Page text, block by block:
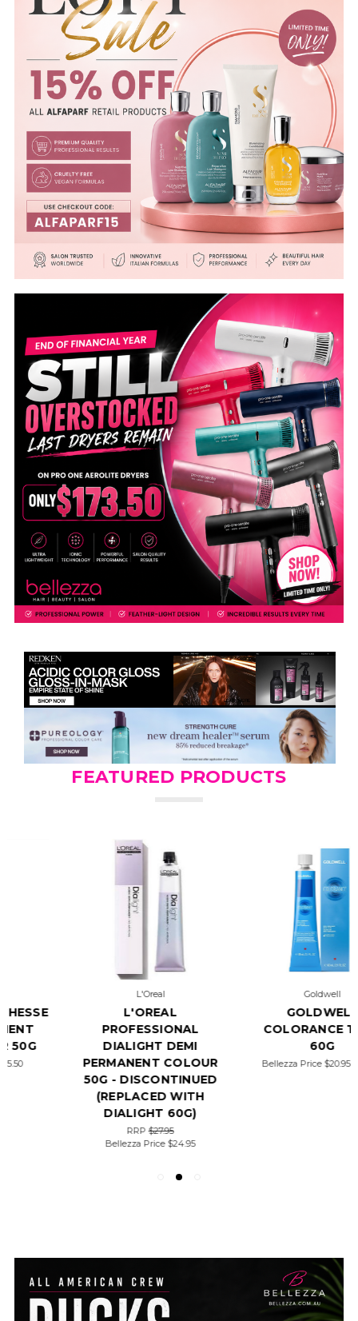
FEATURED PRODUCTS
PROFESSIONAL
DIALIGHT DEMI
PERMANENT COLOUR
50G - DISCONTINUED
(REPLACED WITH
DIALIGHT 60G)
Bellezza Price$24.95
GOLDWELL
COLORANCE TUBE
Bellezza Price $20.95 - $21.95